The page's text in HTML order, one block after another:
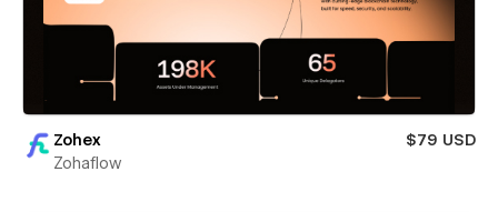
Zohex
$79 USD
Zohaflow